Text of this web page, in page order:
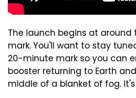
The launch begins at around
mark. You'll want to stay
20-minute mark so you can
booster returning to Earth
middle of a blanket of fog.